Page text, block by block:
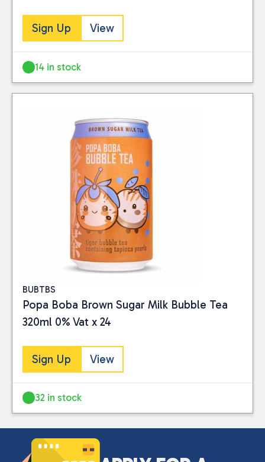
CATEGORIES
Drinks (3)
PRICE
Sign Up View
14 in stock
BUBTBS
Popa Boba Brown Sugar Milk Bubble Tea
320ml 0% Vat x 24
Sign Up View
32 in stock